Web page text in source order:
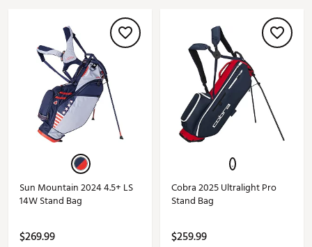
Sun Mountain 2024 4.5+ LS
14W Stand Bag
$269.99
Cobra 2025 Ultralight Pro
Stand Bag
$259.99